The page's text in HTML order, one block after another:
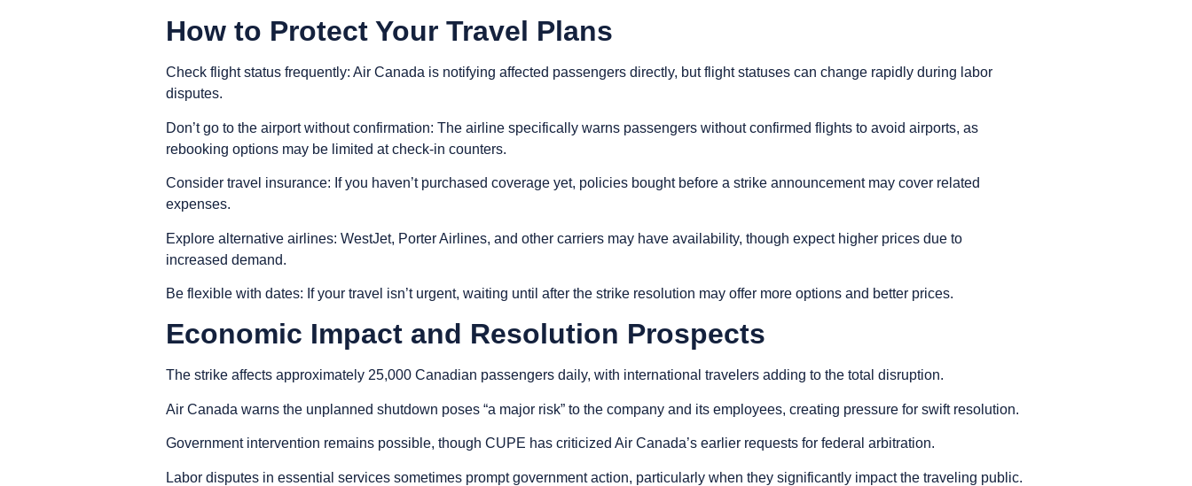
How to Protect Your Travel Plans
Check flight status frequently: Air Canada is notifying affected passengers directly, but flight statuses can change rapidly during labor
disputes.
Don’t go to the airport without confirmation: The airline specifically warns passengers without confirmed flights to avoid airports, as
rebooking options may be limited at check-in counters.
Consider travel insurance: If you haven’t purchased coverage yet, policies bought before a strike announcement may cover related
expenses.
Explore alternative airlines: WestJet, Porter Airlines, and other carriers may have availability, though expect higher prices due to
increased demand.
Be flexible with dates: If your travel isn’t urgent, waiting until after the strike resolution may offer more options and better prices.
Economic Impact and Resolution Prospects
The strike affects approximately 25,000 Canadian passengers daily, with international travelers adding to the total disruption.
Air Canada warns the unplanned shutdown poses “a major risk” to the company and its employees, creating pressure for swift resolution.
Government intervention remains possible, though CUPE has criticized Air Canada’s earlier requests for federal arbitration.
Labor disputes in essential services sometimes prompt government action, particularly when they significantly impact the traveling public.